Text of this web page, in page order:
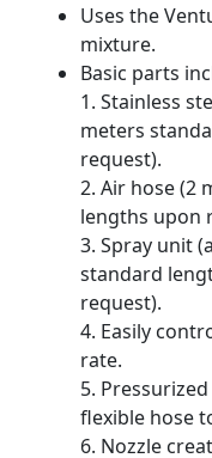
Uses the
mixture.
Basic parts
1. Stainless
meters
request).
2. Air hose (2
lengths upon
3. Spray unit
standard
request).
4. Easily
rate.
5.
flexible hose
6. Nozzle